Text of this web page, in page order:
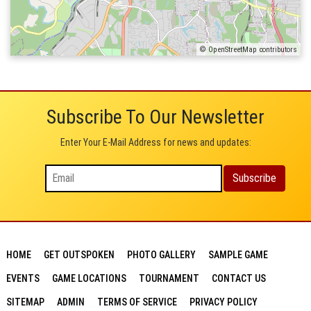
© OpenStreetMap contributors
Subscribe To Our Newsletter
Enter Your E-Mail Address for news and updates:
HOME GET OUTSPOKEN PHOTO GALLERY SAMPLE GAME
EVENTS GAME LOCATIONS TOURNAMENT CONTACT US
SITEMAP ADMIN TERMS OF SERVICE PRIVACY POLICY